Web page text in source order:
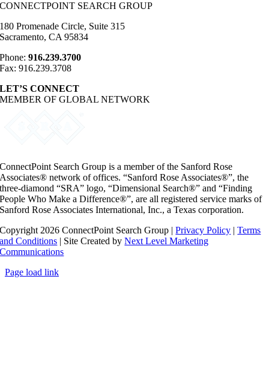
CONNECTPOINT SEARCH GROUP
180 Promenade Circle, Suite 315
Sacramento, CA 95834
Phone:916.239.3700
Fax: 916.239.3708
LET’S CONNECT
MEMBER OF GLOBAL NETWORK
ConnectPoint Search Group is a member of the Sanford Rose
Associates® network of offices. “Sanford Rose Associates®”, the
three-diamond “SRA” logo, “Dimensional Search®” and “Finding
People Who Make a Difference®”, are all registered service marks of
Sanford Rose Associates International, Inc., a Texas corporation.
Copyright 2026 ConnectPoint Search Group |Privacy Policy |Terms
and Conditions | Site Created byNext Level Marketing
Communications
Page load link